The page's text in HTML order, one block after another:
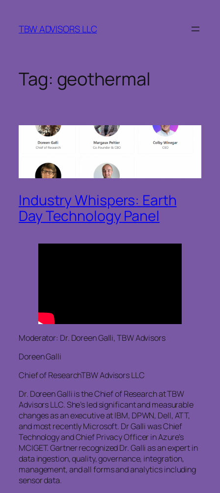
content
TBW ADVISORS LLC
Tag: geothermal
Industry Whispers: Earth
Day Technology Panel
Moderator: Dr. Doreen Galli, TBW Advisors
Doreen Galli
Chief of ResearchTBW Advisors LLC
Dr. Doreen Galli is the Chief of Research at TBW
Advisors LLC. She’s led significant and measurable
changes as an executive at IBM, DPWN, Dell, ATT,
and most recently Microsoft. Dr Galli was Chief
Technology and Chief Privacy Officer in Azure’s
MCIGET. Gartner recognized Dr. Galli as an expert in
data ingestion, quality, governance, integration,
management, and all forms and analytics including
sensor data.